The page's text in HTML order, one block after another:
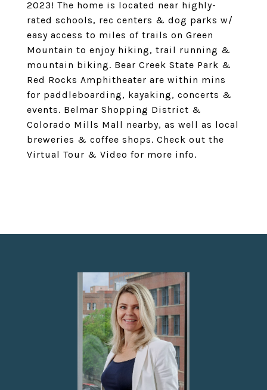
2023! The home is located near highly-
rated schools, rec centers & dog parks w/
easy access to miles of trails on Green
Mountain to enjoy hiking, trail running &
mountain biking. Bear Creek State Park &
Red Rocks Amphitheater are within mins
for paddleboarding, kayaking, concerts &
events. Belmar Shopping District &
Colorado Mills Mall nearby, as well as local
breweries & coffee shops. Check out the
Virtual Tour & Video for more info.